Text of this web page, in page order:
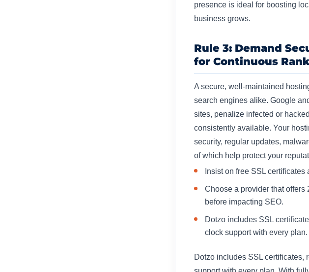
presence is ideal for boosting
business grows.​
Rule 3: Demand
for Continuous
A secure, well-maintained
search engines alike. Google
sites, penalize infected or
consistently available. Your
security, regular updates,
of which help protect your
Insist on free SSL
Choose a provider that offers
before impacting SEO.
Dotzo includes SSL
clock support with every plan.
Dotzo includes SSL certificates,